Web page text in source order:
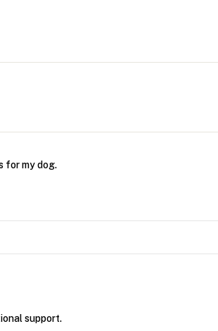
for my dog.
support.